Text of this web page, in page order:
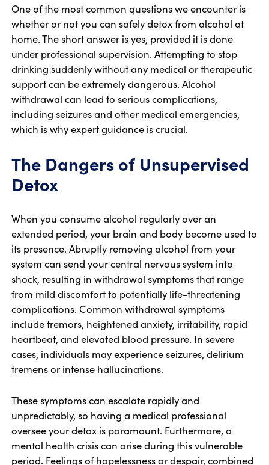
One of the most common questions we encounter is
whether or not you can safely detox from alcohol at
home. The short answer is yes, provided it is done
under professional supervision. Attempting to stop
drinking suddenly without any medical or therapeutic
support can be extremely dangerous. Alcohol
withdrawal can lead to serious complications,
including seizures and other medical emergencies,
which is why expert guidance is crucial.
The Dangers of Unsupervised
Detox
When you consume alcohol regularly over an
extended period, your brain and body become used to
its presence. Abruptly removing alcohol from your
system can send your central nervous system into
shock, resulting in withdrawal symptoms that range
from mild discomfort to potentially life-threatening
complications. Common withdrawal symptoms
include tremors, heightened anxiety, irritability, rapid
heartbeat, and elevated blood pressure. In severe
cases, individuals may experience seizures, delirium
tremens or intense hallucinations.
These symptoms can escalate rapidly and
unpredictably, so having a medical professional
oversee your detox is paramount. Furthermore, a
mental health crisis can arise during this vulnerable
period. Feelings of hopelessness or despair, combined